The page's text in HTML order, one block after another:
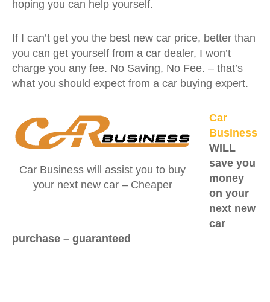
hoping you can help yourself.
If I can’t get you the best new car price, better than
you can get yourself from a car dealer, I won’t
charge you any fee. No Saving, No Fee. – that’s
what you should expect from a car buying expert.
Car Business will assist you to buy
your next new car – Cheaper
Car
Business
WILL
save you
money
on your
next new
car
purchase – guaranteed